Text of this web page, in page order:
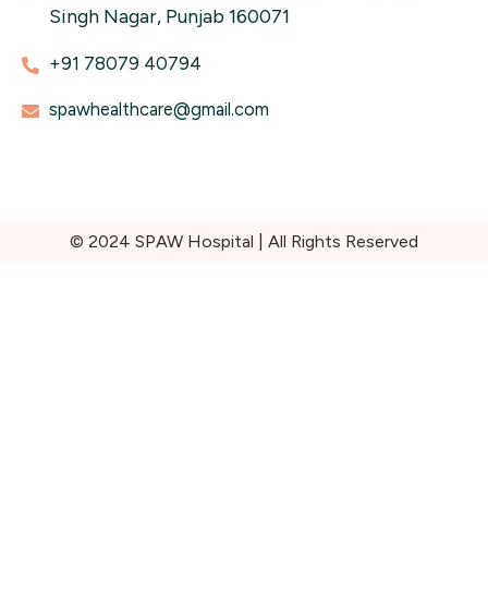
Singh Nagar, Punjab 160071
+91 78079 40794
spawhealthcare@gmail.com
© 2024 SPAW Hospital | All Rights Reserved